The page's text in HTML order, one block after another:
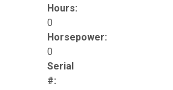
Hours:
0
Horsepower:
0
Serial
#: